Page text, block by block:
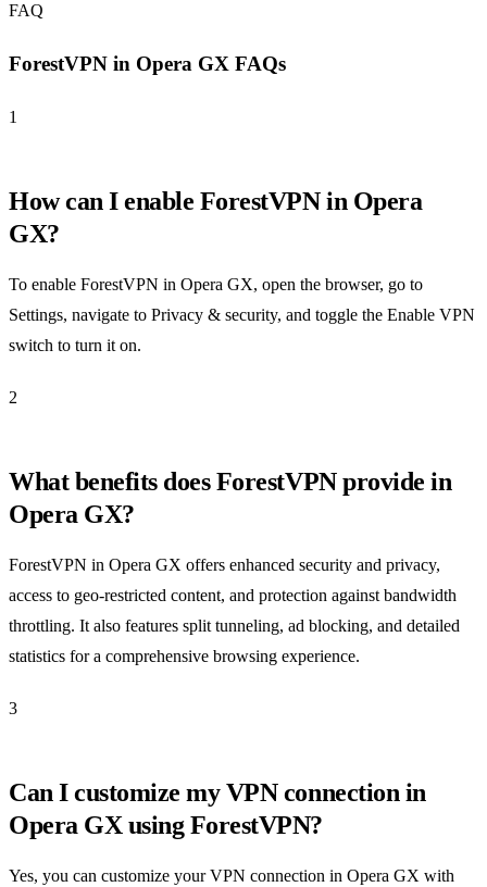
FAQ
ForestVPN in Opera GX FAQs
1
How can I enable ForestVPN in Opera
GX?
To enable ForestVPN in Opera GX, open the browser, go to
Settings, navigate to Privacy & security, and toggle the Enable VPN
switch to turn it on.
2
What benefits does ForestVPN provide in
Opera GX?
ForestVPN in Opera GX offers enhanced security and privacy,
access to geo-restricted content, and protection against bandwidth
throttling. It also features split tunneling, ad blocking, and detailed
statistics for a comprehensive browsing experience.
3
Can I customize my VPN connection in
Opera GX using ForestVPN?
Yes, you can customize your VPN connection in Opera GX with